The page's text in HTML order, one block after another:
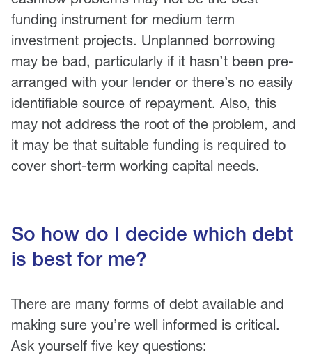
funding instrument for medium term
investment projects. Unplanned borrowing
may be bad, particularly if it hasn’t been pre-
arranged with your lender or there’s no easily
identifiable source of repayment. Also, this
may not address the root of the problem, and
it may be that suitable funding is required to
cover short-term working capital needs.
So how do I decide which debt
is best for me?
There are many forms of debt available and
making sure you’re well informed is critical.
Ask yourself five key questions: